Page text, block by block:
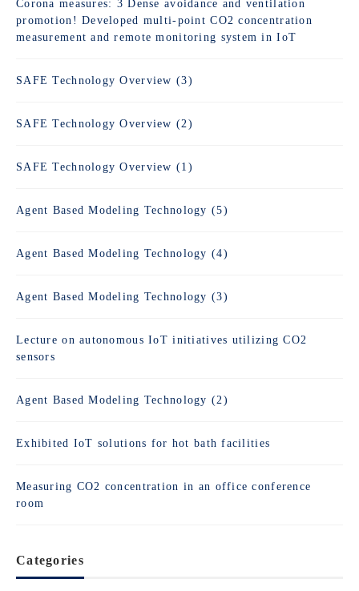
Corona measures: 3 Dense avoidance and ventilation
promotion! Developed multi-point CO2 concentration
measurement and remote monitoring system in IoT
SAFE Technology Overview (3)
SAFE Technology Overview (2)
SAFE Technology Overview (1)
Agent Based Modeling Technology (5)
Agent Based Modeling Technology (4)
Agent Based Modeling Technology (3)
Lecture on autonomous IoT initiatives utilizing CO2
sensors
Agent Based Modeling Technology (2)
Exhibited IoT solutions for hot bath facilities
Measuring CO2 concentration in an office conference
room
Categories